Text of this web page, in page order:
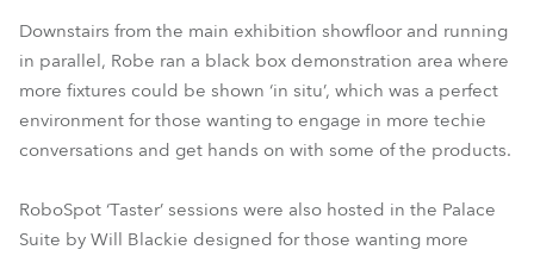
Downstairs from the main exhibition showfloor and running
in parallel, Robe ran a black box demonstration area where
more fixtures could be shown ‘in situ’, which was a perfect
environment for those wanting to engage in more techie
conversations and get hands on with some of the products.
RoboSpot ‘Taster’ sessions were also hosted in the Palace
Suite by Will Blackie designed for those wanting more